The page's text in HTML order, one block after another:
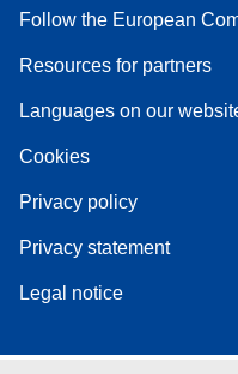
Follow the European
Resources for partners
Languages on our
Cookies
Privacy policy
Privacy statement
Legal notice